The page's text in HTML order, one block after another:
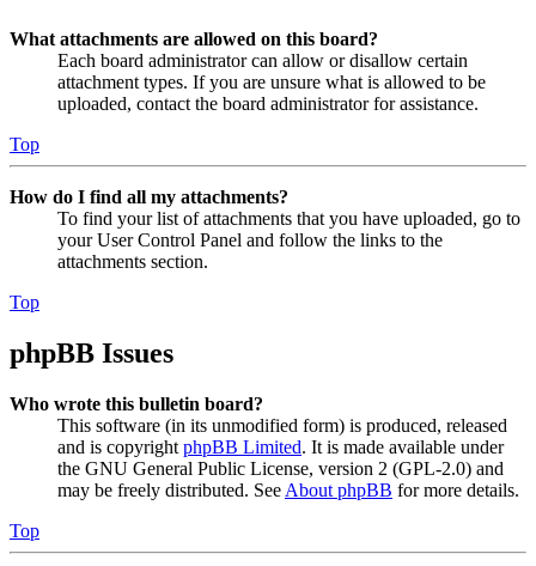
What attachments are allowed on this board?
Each board administrator can allow or disallow certain
attachment types. If you are unsure what is allowed to be
uploaded, contact the board administrator for assistance.
Top
How do I find all my attachments?
To find your list of attachments that you have uploaded, go to
your User Control Panel and follow the links to the
attachments section.
Top
phpBB Issues
Who wrote this bulletin board?
This software (in its unmodified form) is produced, released
and is copyright phpBB Limited. It is made available under
the GNU General Public License, version 2 (GPL-2.0) and
may be freely distributed. See About phpBB for more details.
Top